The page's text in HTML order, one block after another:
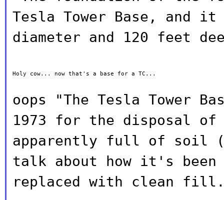
Tesla Tower Base, and
diameter and 120 feet
Holy cow... now that's a base for a TC...
oops "The Tesla Tower
1973 for the disposal of
apparently full of soil
talk about how it's been
replaced with clean